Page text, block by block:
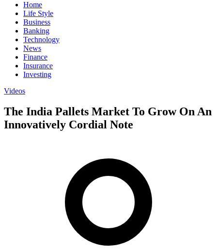
Home
Life Style
Business
Banking
Technology
News
Finance
Insurance
Investing
Videos
The India Pallets Market To Grow On An
Innovatively Cordial Note